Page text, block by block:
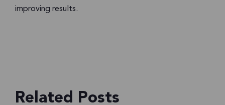
improving results.
Related Posts